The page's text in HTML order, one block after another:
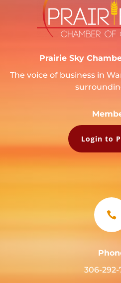
Prairie Sky
The voice of business in
Login to

306-